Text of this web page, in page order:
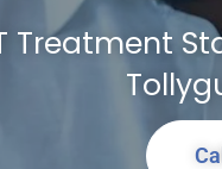
Treatment